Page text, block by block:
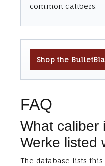
common calibers.
Shop the
FAQ
What caliber
Werke listed
The database lists